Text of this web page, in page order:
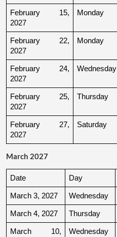
February 15,
2027
Monday
February 22,
2027
Monday
February 24,
2027
Wednesday
February 25,
2027
Thursday
February 27,
2027
Saturday
March 2027
Date Day
March 3, 2027 Wednesday
March 4, 2027 Thursday
March 10,
Wednesday